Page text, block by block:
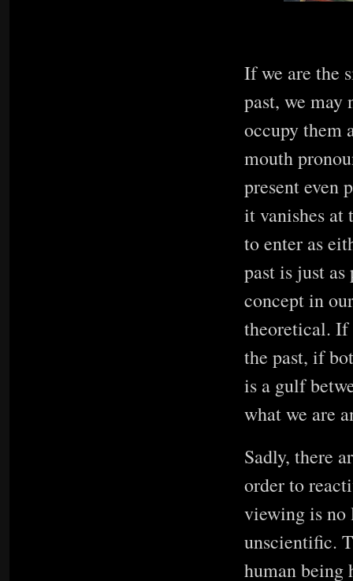
If we are the
past, we may
occupy them
mouth
present even
it vanishes at
to enter as
past is just as
concept in
theoretical. If
the past, if
is a gulf
what we are
Sadly, there
order to
viewing is no
unscientific.
human being